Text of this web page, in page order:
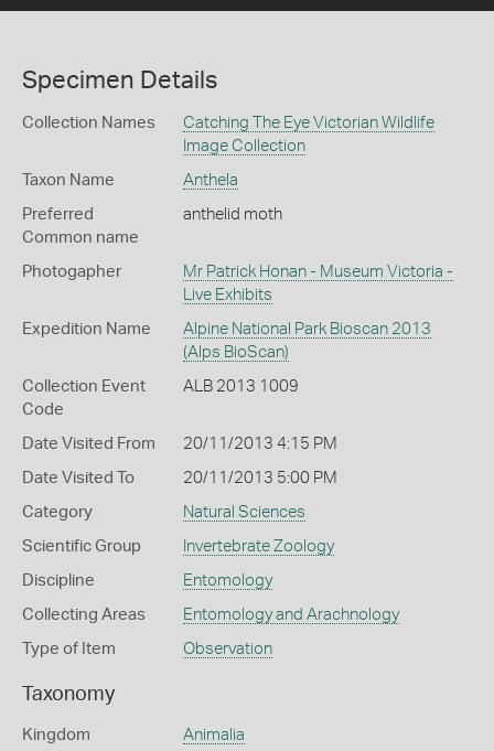
Specimen Details
Collection Names
Catching The Eye Victorian Wildlife
Image Collection
Taxon Name Anthela
Preferred
Common name
anthelid moth
Photogapher
Mr Patrick Honan - Museum Victoria -
Live Exhibits
Expedition Name
Alpine National Park Bioscan 2013
(Alps BioScan)
Collection Event
Code
ALB 2013 1009
Date Visited From 20/11/2013 4:15 PM
Date Visited To 20/11/2013 5:00 PM
Category Natural Sciences
Scientific Group Invertebrate Zoology
Discipline Entomology
Collecting Areas Entomology and Arachnology
Type of Item Observation
Taxonomy
Kingdom Animalia